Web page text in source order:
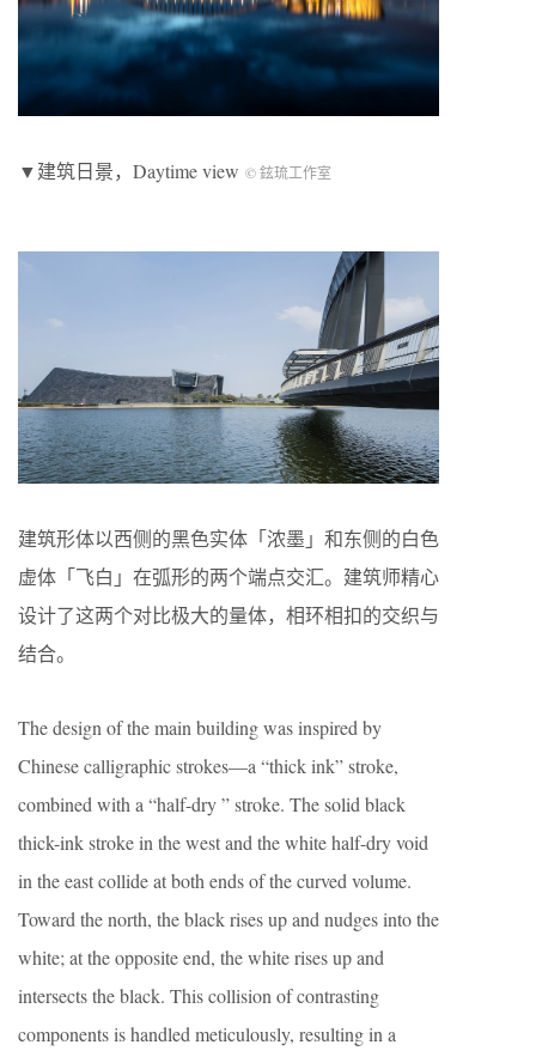
▼建筑日景，Daytime view © 鉉琉工作室
建筑形体以西侧的黑色实体「浓墨」和东侧的白色
虚体「飞白」在弧形的两个端点交汇。建筑师精心
设计了这两个对比极大的量体，相环相扣的交织与
结合。
The design of the main building was inspired by
Chinese calligraphic strokes—a “thick ink” stroke,
combined with a “half-dry ” stroke. The solid black
thick-ink stroke in the west and the white half-dry void
in the east collide at both ends of the curved volume.
Toward the north, the black rises up and nudges into the
white; at the opposite end, the white rises up and
intersects the black. This collision of contrasting
components is handled meticulously, resulting in a